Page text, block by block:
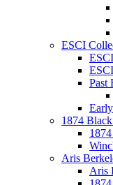
ESCI
Past
1874
Aris
Aris